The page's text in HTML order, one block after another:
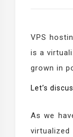
VPS
is a
grown in
Let’s
As we
virtualized